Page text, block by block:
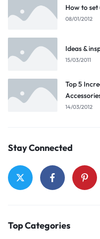
How to
08/01/2012
Ideas &
15/03/2011
Top 5
14/03/2012
Stay Connected
Top Categories